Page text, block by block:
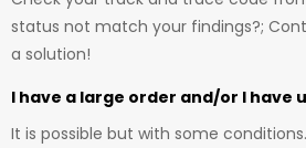
status not match your findings?;
a solution!
I have a large order and/or I have
It is possible but with some